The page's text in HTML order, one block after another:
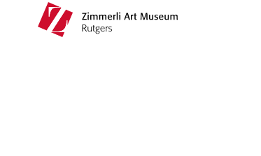
Main navigation